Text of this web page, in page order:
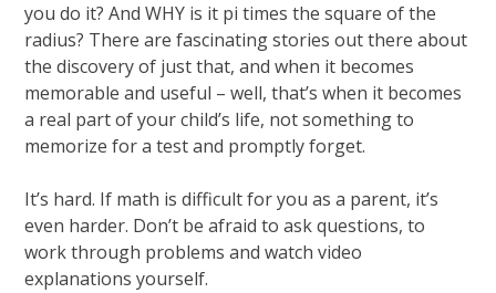
you do it? And WHY is it pi times the square of the
radius? There are fascinating stories out there about
the discovery of just that, and when it becomes
memorable and useful – well, that’s when it becomes
a real part of your child’s life, not something to
memorize for a test and promptly forget.
It’s hard. If math is difficult for you as a parent, it’s
even harder. Don’t be afraid to ask questions, to
work through problems and watch video
explanations yourself.